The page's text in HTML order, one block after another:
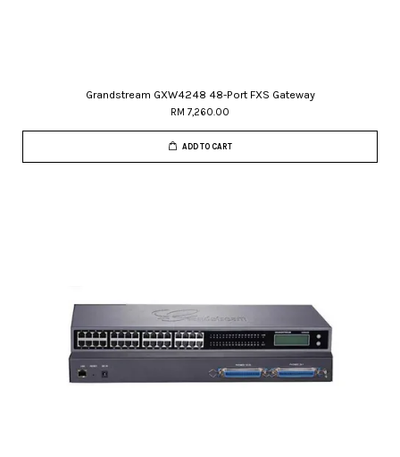
Grandstream GXW4248 48-Port FXS Gateway
RM 7,260.00
ADD TO CART